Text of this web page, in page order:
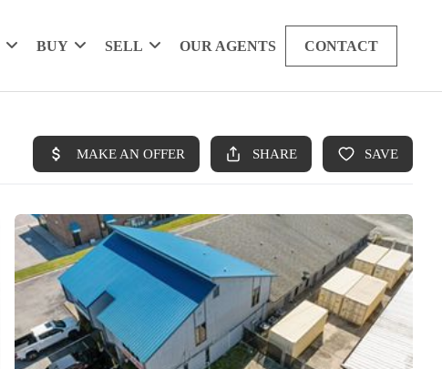
BUY SELL OUR AGENTS CONTACT